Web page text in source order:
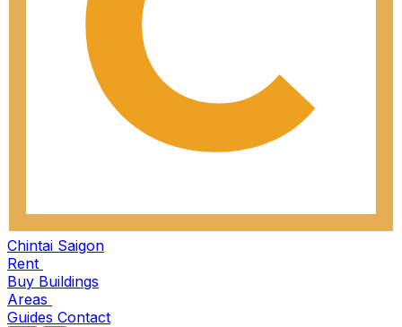
Chintai Saigon
Rent
Buy Buildings
Areas
Guides Contact